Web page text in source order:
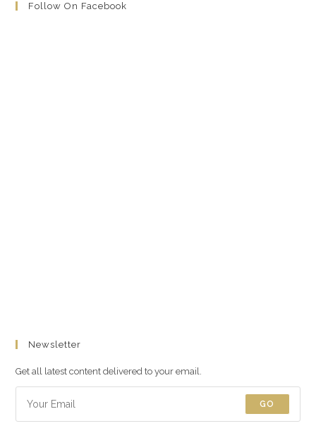
Follow On Facebook
Newsletter
Get all latest content delivered to your email.
GO